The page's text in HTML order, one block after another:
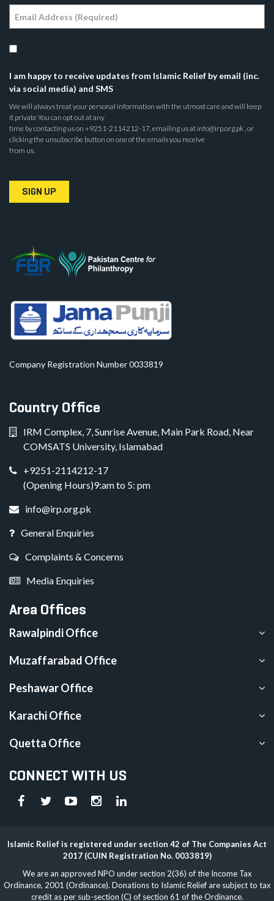
I am happy to receive updates from Islamic Relief by email (inc.
via social media) and SMS
We will always treat your personal information with the utmost care and will keep
it private You can opt out at any
time by contacting us on +9251-2114212-17, emailing us at info@irp.org.pk , or
clicking the unsubscribe button on one of the emails you receive
from us.
SIGN UP
Company Registration Number 0033819
Country Office
IRM Complex, 7, Sunrise Avenue, Main Park Road, Near
COMSATS University, Islamabad
+9251-2114212-17
(Opening Hours)9:am to 5: pm
info@irp.org.pk
General Enquiries
Complaints & Concerns
Media Enquiries
Area Offices
Rawalpindi Office
Muzaffarabad Office
Peshawar Office
Karachi Office
Quetta Office
CONNECT WITH US
Islamic Relief is registered under section 42 of The Companies Act
2017 (CUIN Registration No. 0033819)
We are an approved NPO under section 2(36) of the Income Tax
Ordinance, 2001 (Ordinance). Donations to Islamic Relief are subject to tax
credit as per sub-section (C) of section 61 of the Ordinance.